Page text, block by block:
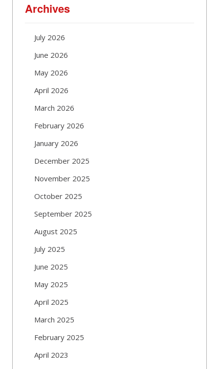
Archives
July 2026
June 2026
May 2026
April 2026
March 2026
February 2026
January 2026
December 2025
November 2025
October 2025
September 2025
August 2025
July 2025
June 2025
May 2025
April 2025
March 2025
February 2025
April 2023